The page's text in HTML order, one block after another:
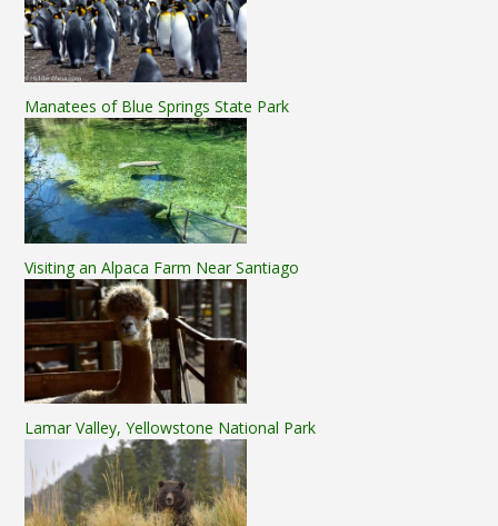
Manatees of Blue Springs State Park
Visiting an Alpaca Farm Near Santiago
Lamar Valley, Yellowstone National Park